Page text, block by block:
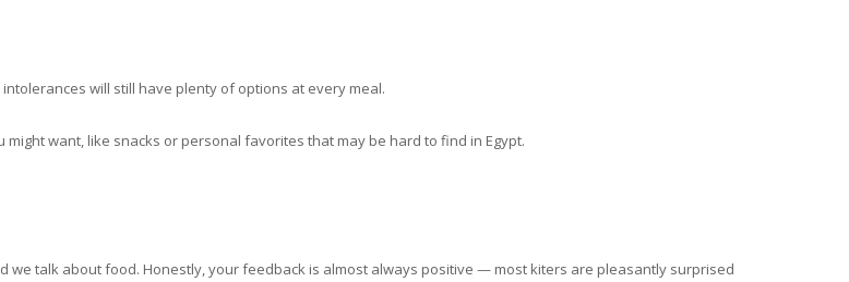
will still have plenty of options at every meal.
want, like snacks or personal favorites that may be hard to find in Egypt.
we talk about food. Honestly, your feedback is almost always positive — most kiters are pleasantly surprised